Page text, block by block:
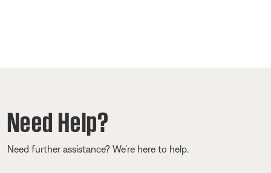
Need Help?
Need further assistance? We’re here to help.